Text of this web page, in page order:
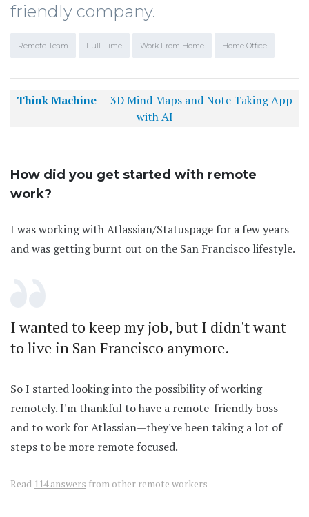
friendly company.
Remote Team Full-Time Work From Home Home Office
Think Machine— 3D Mind Maps and Note Taking App
with AI
How did you get started with remote
work?
I was working with Atlassian/Statuspage for a few years
and was getting burnt out on the San Francisco lifestyle.
I wanted to keep my job, but I didn't want
to live in San Francisco anymore.
So I started looking into the possibility of working
remotely. I'm thankful to have a remote-friendly boss
and to work for Atlassian—they've been taking a lot of
steps to be more remote focused.
Read 114 answers from other remote workers